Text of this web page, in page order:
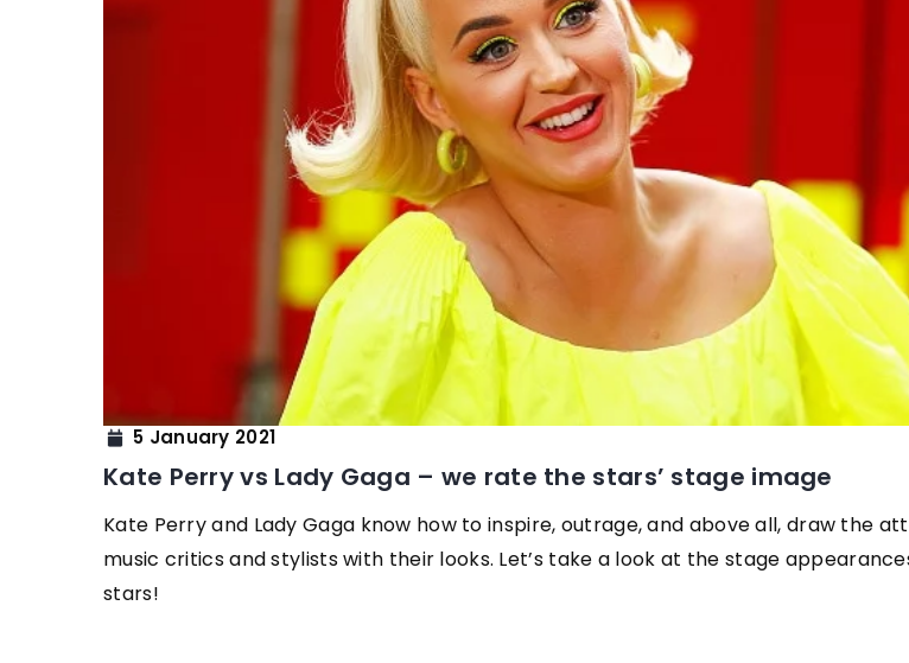
5 January 2021
Kate Perry vs Lady Gaga – we rate the stars’ stage image
Kate Perry and Lady Gaga know how to inspire, outrage, and above all, draw the
music critics and stylists with their looks. Let’s take a look at the stage
stars!
7 February 2022
Colouring Hair – Which Colours Suit
Light-Aged Complexions?
Hair color can beautifully enhance all of
our assets. What colors should you wear
if you have a light complexion? We tell
you which hair colours work best for you
and your complexion.
24 August 2021
These accessories
this summer!
Check out what
most often chosen
celebrities. Check